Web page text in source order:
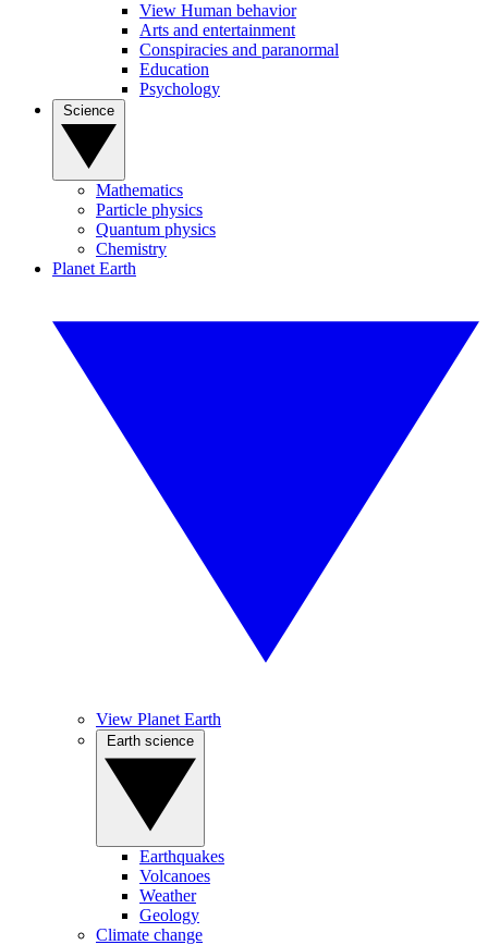
View Human behavior
Arts and entertainment
Conspiracies and paranormal
Education
Psychology
Mathematics
Particle physics
Quantum physics
Chemistry
Planet Earth
View Planet Earth
Earthquakes
Volcanoes
Weather
Geology
Climate change